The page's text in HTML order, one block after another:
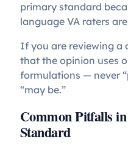
primary standard
language VA raters
If you are reviewing a
that the opinion uses
formulations — never
“may be.”
Common Pitfalls
Standard